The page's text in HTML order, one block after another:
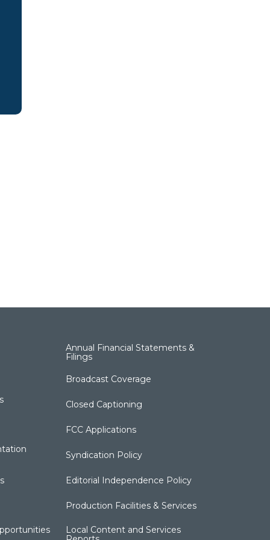
Annual Financial Statements &
Filings
Broadcast Coverage
Closed Captioning
FCC Applications
Syndication Policy
Editorial Independence Policy
Production Facilities & Services
Local Content and Services